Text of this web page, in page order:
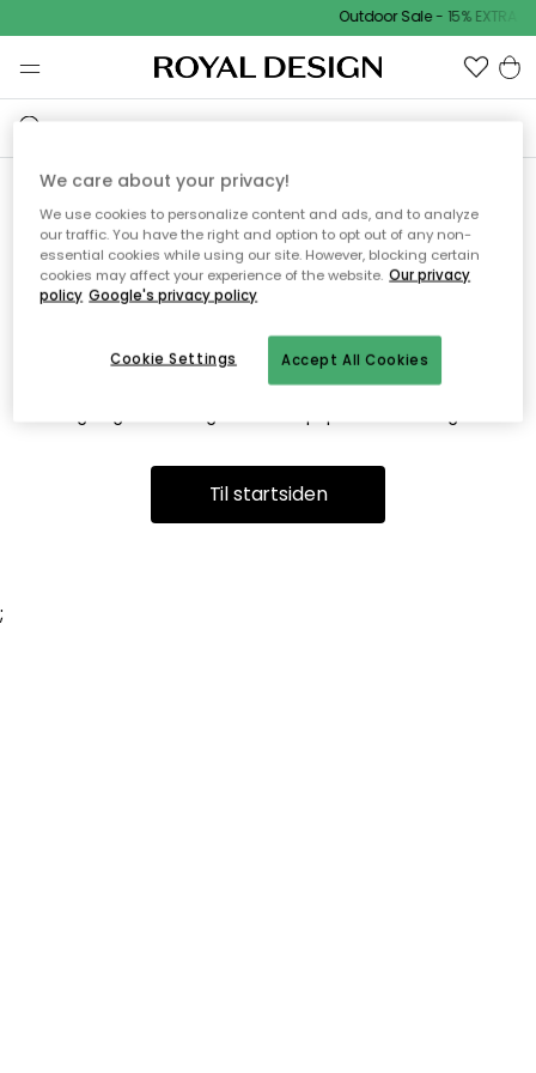
Outdoor Sale - 15% EXTRA
Vi fandt desværre ikke siden
du søger
Dette kan være fordi, at siden ikke længere findes eller at den
er flyttet. Vi beklager. I menuen ovenfor kan du prøve en ny
søgning eller besøge en vores populære afdelinger.
Til startsiden
;
We care about your privacy!
We use cookies to personalize content and ads, and to analyze
our traffic. You have the right and option to opt out of any non-
essential cookies while using our site. However, blocking certain
cookies may affect your experience of the website. Our privacy
policy Google's privacy policy
Accept All Cookies
Cookie Settings